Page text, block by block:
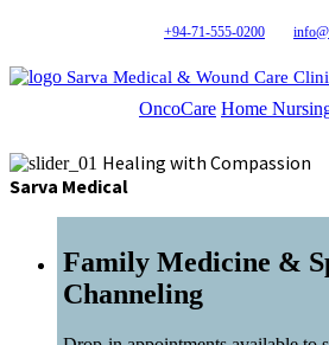
+94-71-555-0200
Sarva Medical & Wound Care
OncoCare Home
Healing with Compassion
Sarva Medical
Family Medicine &
Channeling